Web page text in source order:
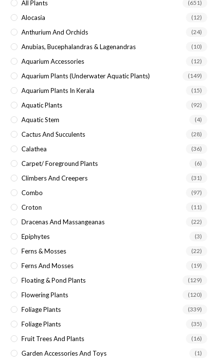
All Plants (651)
Alocasia (12)
Anthurium And Orchids (24)
Anubias, Bucephalandras & Lagenandras (10)
Aquarium Accessories (12)
Aquarium Plants (underwater Aquatic Plants) (149)
Aquarium Plants In Kerala (15)
Aquatic Plants (92)
Aquatic Stem (4)
Cactus And Succulents (28)
Calathea (36)
Carpet/ Foreground Plants (6)
Climbers And Creepers (31)
Combo (97)
Croton (11)
Dracenas And Massangeanas (22)
Epiphytes (3)
Ferns & Mosses (22)
Ferns And Mosses (19)
Floating & Pond Plants (129)
Flowering Plants (120)
Foliage Plants (339)
Foliage Plants (35)
Fruit Trees And Plants (16)
Garden Accessories And Toys (1)